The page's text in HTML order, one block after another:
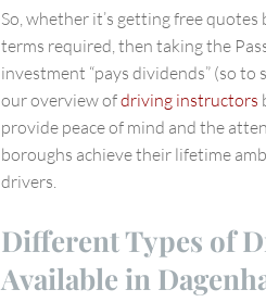
So, whether it’s getting free
terms required, then taking the
investment “pays dividends” (so
our overview ofdriving instructors
provide peace of mind and the
boroughs achieve their lifetime
drivers.
Different Types of
Available in